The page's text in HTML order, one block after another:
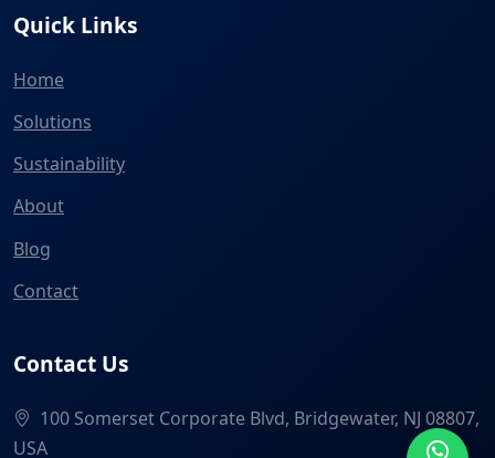
Quick Links
Home
Solutions
Sustainability
About
Blog
Contact
Contact Us
100 Somerset Corporate Blvd, Bridgewater, NJ 08807,
USA